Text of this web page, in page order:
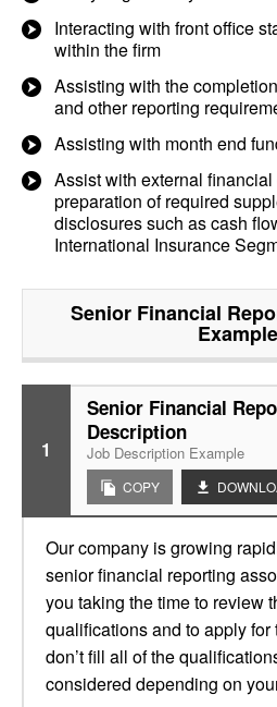
Interacting with front office
within the firm
Assisting with the
and other reporting
Assisting with month end
Assist with external
preparation of required
disclosures such as cash
International Insurance
Senior Financial
1
Senior Financial
Description
Job Description Example
COPY
Our company is growing
senior financial reporting
you taking the time to review
qualifications and to apply for
don’t fill all of the
considered depending on